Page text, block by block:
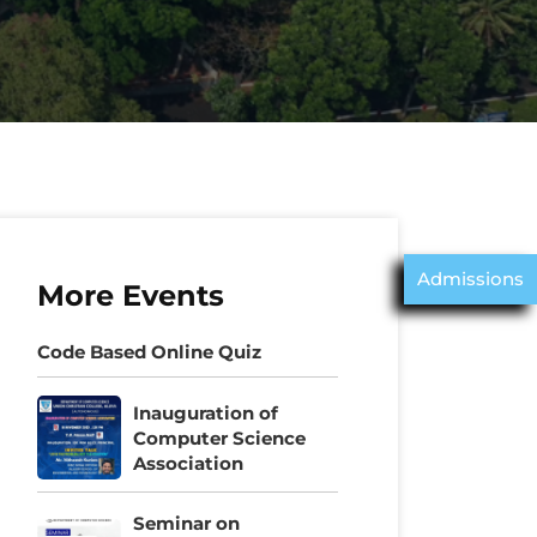
Admissions
More Events
Code Based Online Quiz
Inauguration of
Computer Science
Association
Seminar on